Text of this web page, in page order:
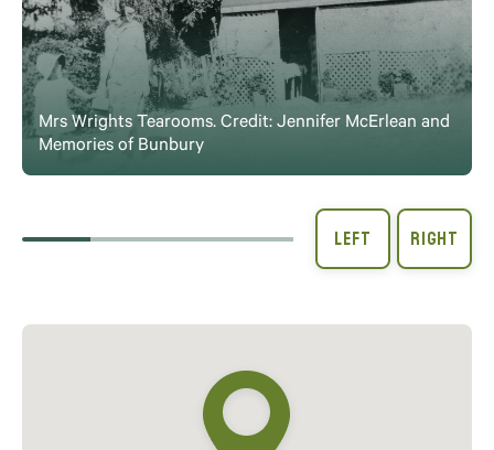
Mrs Wrights Tearooms. Credit: Jennifer McErlean and
Memories of Bunbury